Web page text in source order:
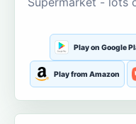
Play on Google
Play from Amazon